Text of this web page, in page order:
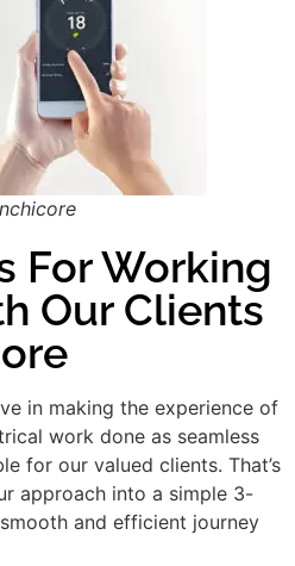
For Working
Our Clients
in making the experience of
work done as seamless
for our valued clients. That’s
approach into a simple 3-
and efficient journey